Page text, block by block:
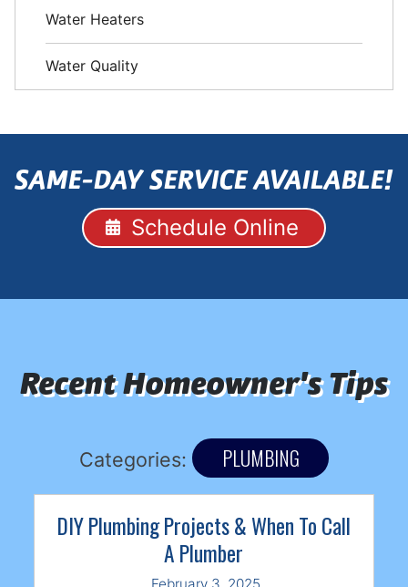
Water Heaters
Water Quality
SAME-DAY SERVICE AVAILABLE!
Schedule Online
Recent Homeowner's Tips
Categories: PLUMBING
DIY Plumbing Projects & When To Call
A Plumber
February 3, 2025